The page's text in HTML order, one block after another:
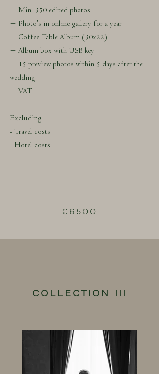
+ Min. 350 edited photos
+ Photo's in online gallery for a year
+ Coffee Table Album (30x22)
+ Album box with USB key
+ 15 preview photos within 5 days after the
wedding
+ VAT
Excluding
- Travel costs
- Hotel costs
€6500
COLLECTION III